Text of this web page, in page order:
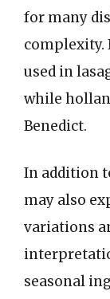
for many
complexity.
used in
while
Benedict.
In addition
may also
variations
seasonal